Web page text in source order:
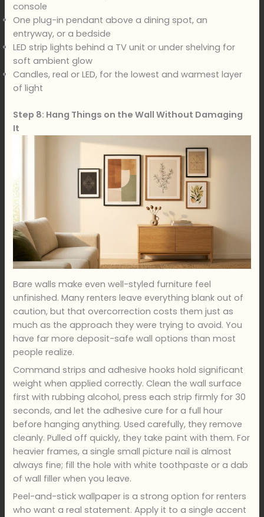
console
One plug-in pendant above a dining spot, an
entryway, or a bedside
LED strip lights behind a TV unit or under shelving for
soft ambient glow
Candles, real or LED, for the lowest and warmest layer
of light
Step 8: Hang Things on the Wall Without Damaging
It
Bare walls make even well-styled furniture feel
unfinished. Many renters leave everything blank out of
caution, but that overcorrection costs them just as
much as the approach they were trying to avoid. You
have far more deposit-safe wall options than most
people realize.
Command strips and adhesive hooks hold significant
weight when applied correctly. Clean the wall surface
first with rubbing alcohol, press each strip firmly for 30
seconds, and let the adhesive cure for a full hour
before hanging anything. Used carefully, they remove
cleanly. Pulled off quickly, they take paint with them. For
heavier frames, a single small picture nail is almost
always fine; fill the hole with white toothpaste or a dab
of wall filler when you leave.
Peel-and-stick wallpaper is a strong option for renters
who want a real statement. Apply it to a single accent